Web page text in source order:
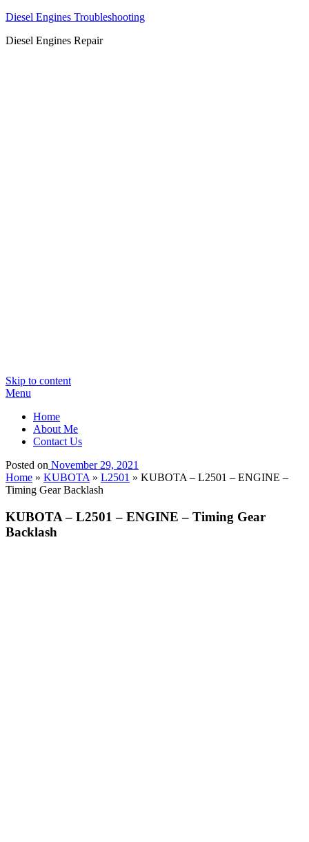
Diesel Engines Troubleshooting
Diesel Engines Repair
Skip to content
Menu
Home
About Me
Contact Us
Posted on November 29, 2021
Home » KUBOTA » L2501 » KUBOTA – L2501 – ENGINE –
Timing Gear Backlash
KUBOTA – L2501 – ENGINE – Timing Gear
Backlash